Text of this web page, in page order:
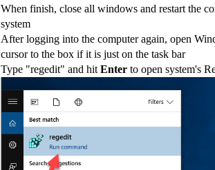
When finish, close all windows and restart the
system
After logging into the computer again, open
cursor to the box if it is just on the task bar
Type "regedit" and hit Enter to open system's